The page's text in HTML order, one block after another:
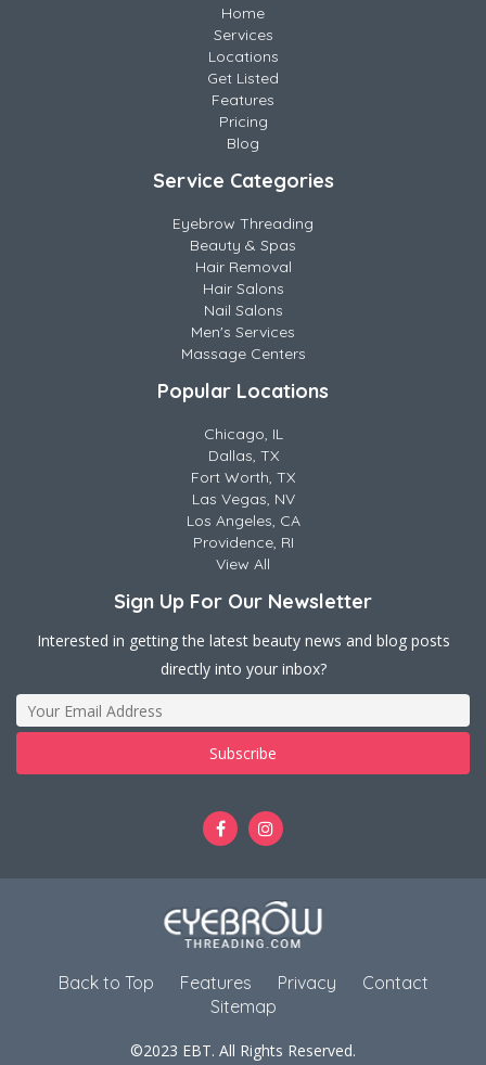
Home
Services
Locations
Get Listed
Features
Pricing
Blog
Service Categories
Eyebrow Threading
Beauty & Spas
Hair Removal
Hair Salons
Nail Salons
Men's Services
Massage Centers
Popular Locations
Chicago, IL
Dallas, TX
Fort Worth, TX
Las Vegas, NV
Los Angeles, CA
Providence, RI
View All
Sign Up For Our Newsletter
Interested in getting the latest beauty news and blog posts
directly into your inbox?
Back to Top Features Privacy
Contact
Sitemap
©2023 EBT. All Rights Reserved.